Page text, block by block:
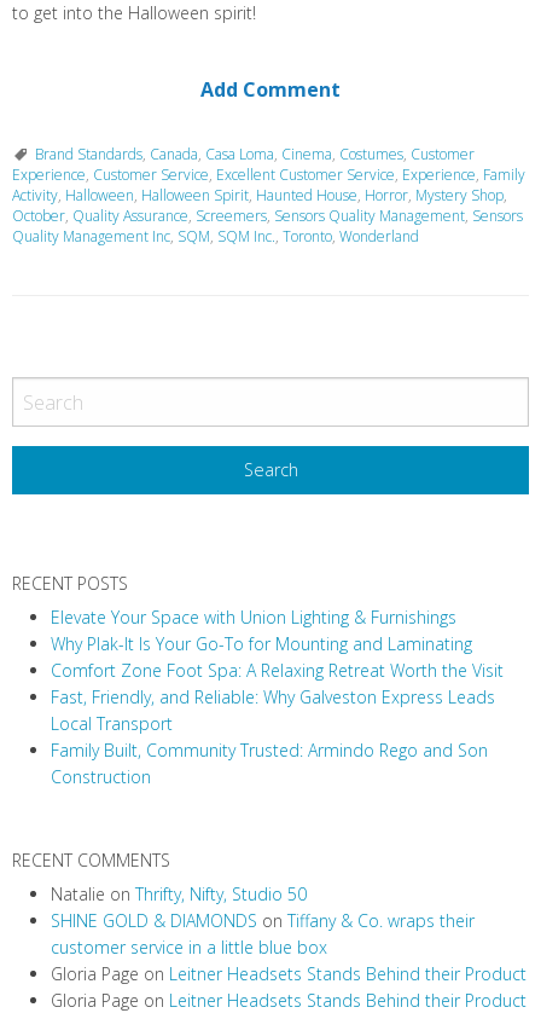
to get into the Halloween spirit!
Add Comment
Brand Standards, Canada, Casa Loma, Cinema, Costumes, Customer
Experience, Customer Service, Excellent Customer Service, Experience, Family
Activity, Halloween, Halloween Spirit, Haunted House, Horror, Mystery Shop,
October, Quality Assurance, Screemers, Sensors Quality Management, Sensors
Quality Management Inc, SQM, SQM Inc., Toronto, Wonderland
o
s
t
N
iRECENT POSTS
Elevate Your Space with Union Lighting & Furnishings
Why Plak-It Is Your Go-To for Mounting and Laminating
Comfort Zone Foot Spa: A Relaxing Retreat Worth the Visit
Fast, Friendly, and Reliable: Why Galveston Express Leads
Local Transport
Family Built, Community Trusted: Armindo Rego and Son
Construction
RECENT COMMENTS
Natalie onThrifty, Nifty, Studio 50
SHINE GOLD & DIAMONDS onTiffany & Co. wraps their
customer service in a little blue box
Gloria Page on Leitner Headsets Stands Behind their Product
Gloria Page on Leitner Headsets Stands Behind their Product